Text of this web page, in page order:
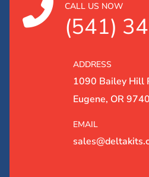
CALL US NOW
(541)
ADDRESS
1090 Bailey Hill
Eugene, OR
EMAIL